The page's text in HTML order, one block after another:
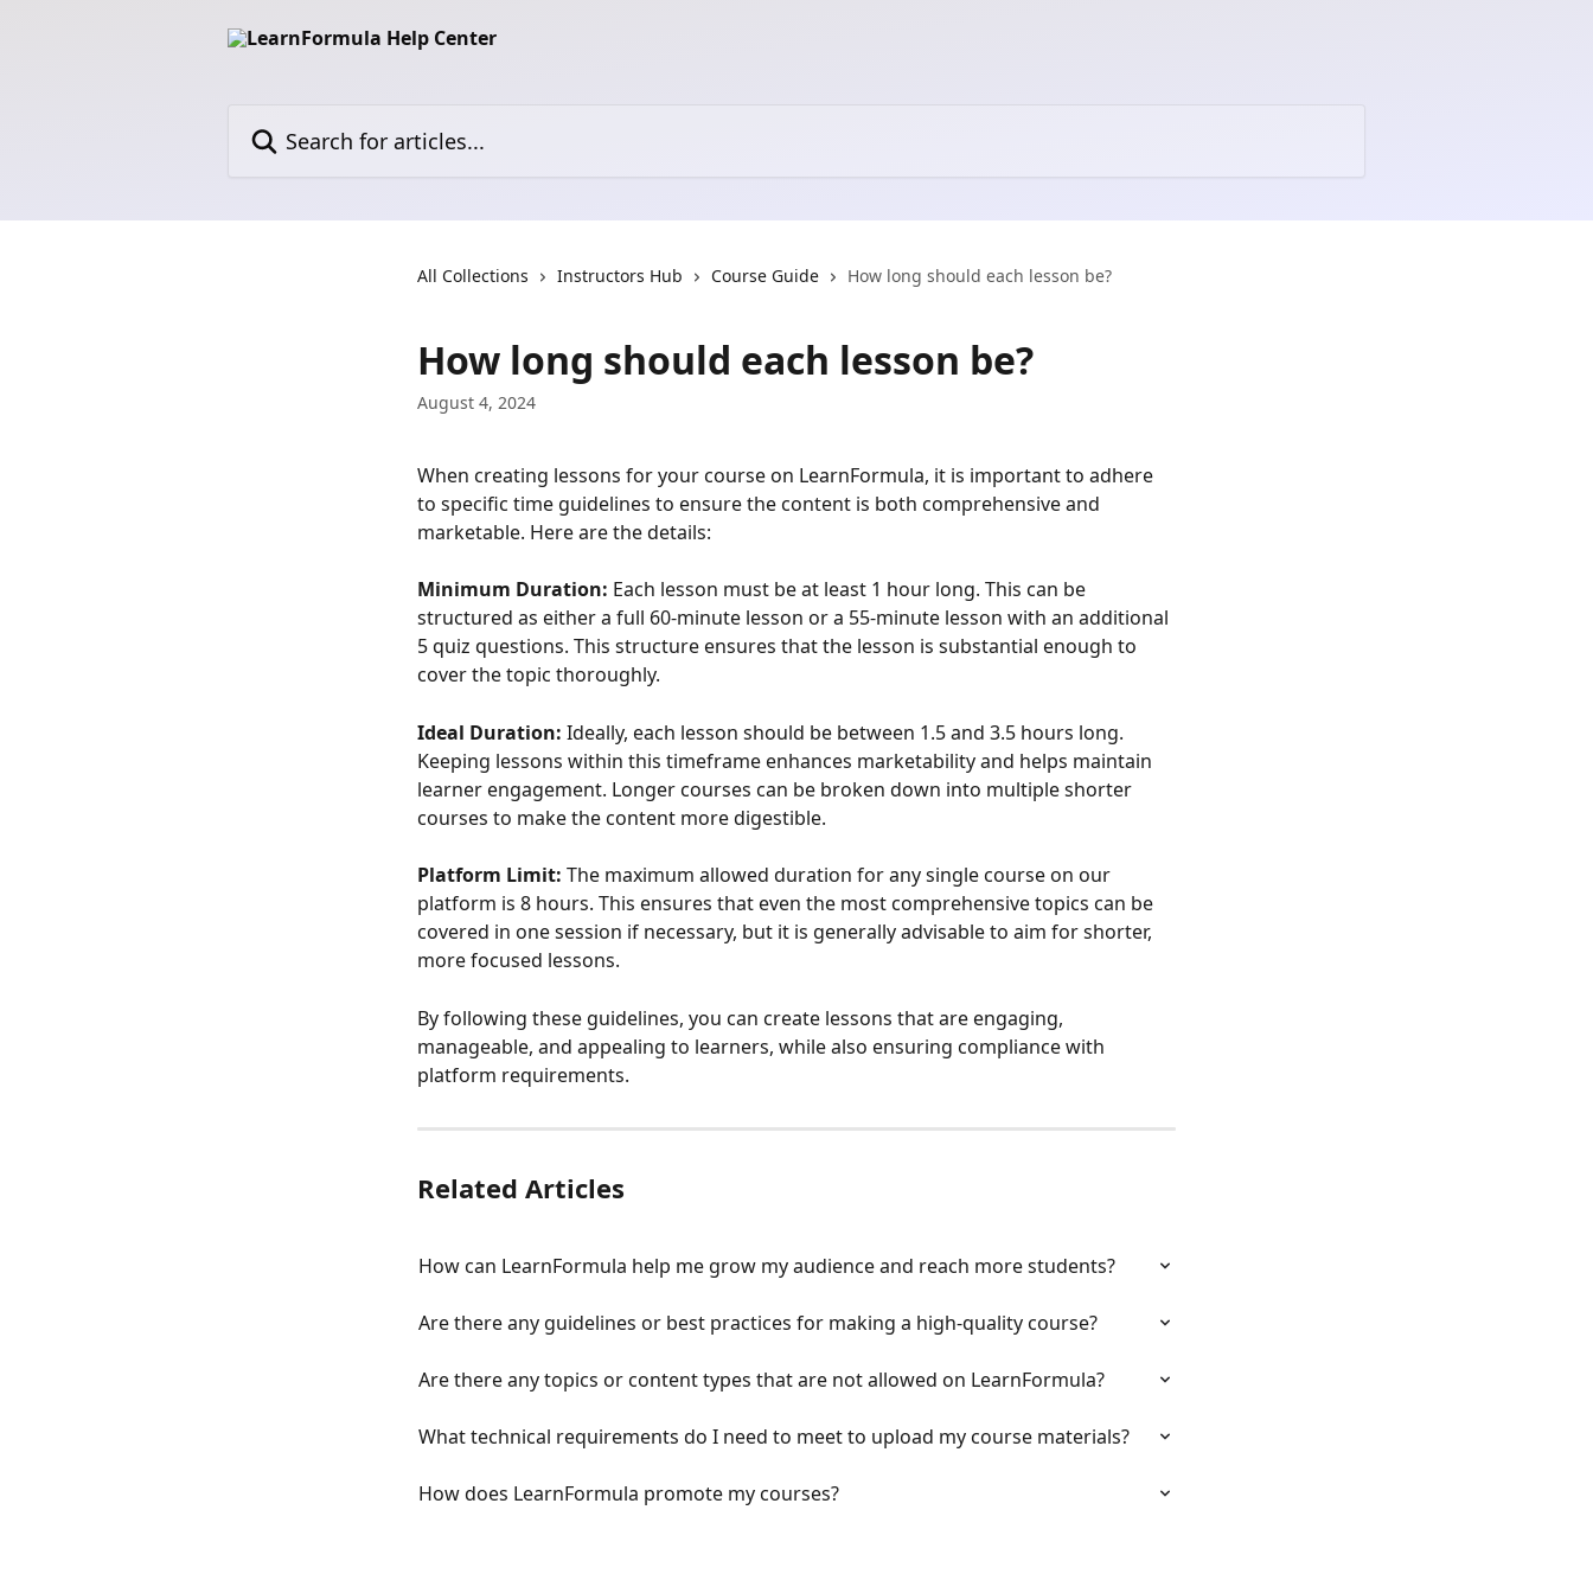
All Collections Instructors Hub Course Guide How long should each lesson be?
How long should each lesson be?
August 4, 2024
When creating lessons for your course on LearnFormula, it is important to adhere
to specific time guidelines to ensure the content is both comprehensive and
marketable. Here are the details:
Minimum Duration: Each lesson must be at least 1 hour long. This can be
structured as either a full 60-minute lesson or a 55-minute lesson with an additional
5 quiz questions. This structure ensures that the lesson is substantial enough to
cover the topic thoroughly.
Ideal Duration: Ideally, each lesson should be between 1.5 and 3.5 hours long.
Keeping lessons within this timeframe enhances marketability and helps maintain
learner engagement. Longer courses can be broken down into multiple shorter
courses to make the content more digestible.
Platform Limit: The maximum allowed duration for any single course on our
platform is 8 hours. This ensures that even the most comprehensive topics can be
covered in one session if necessary, but it is generally advisable to aim for shorter,
more focused lessons.
By following these guidelines, you can create lessons that are engaging,
manageable, and appealing to learners, while also ensuring compliance with
platform requirements.
Related Articles
How can LearnFormula help me grow my audience and reach more students?
Are there any guidelines or best practices for making a high-quality course?
Are there any topics or content types that are not allowed on LearnFormula?
What technical requirements do I need to meet to upload my course materials?
How does LearnFormula promote my courses?